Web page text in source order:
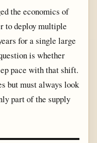
the economics of
to deploy multiple
for a single large
is whether
pace with that shift.
but must always look
part of the supply